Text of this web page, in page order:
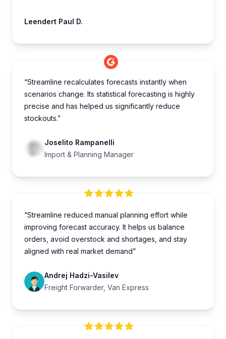
Leendert Paul D.
“Streamline recalculates forecasts instantly when
scenarios change. Its statistical forecasting is highly
precise and has helped us significantly reduce
stockouts.”
Joselito Rampanelli
Import & Planning Manager
“Streamline reduced manual planning effort while
improving forecast accuracy. It helps us balance
orders, avoid overstock and shortages, and stay
aligned with real market demand”
Andrej Hadzi-Vasilev
Freight Forwarder, Van Express